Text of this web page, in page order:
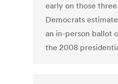
early on those three
Democrats
an in-person ballot
the 2008